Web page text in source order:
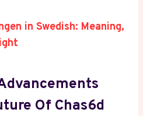
in Swedish: Meaning,
Of Chas6d